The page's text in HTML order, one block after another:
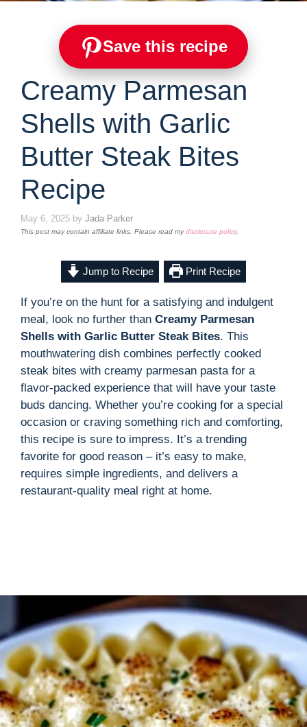
Save this recipe
Creamy Parmesan
Shells with Garlic
Butter Steak Bites
Recipe
May 6, 2025 by Jada Parker
This post may contain affiliate links. Please read mydisclosure policy.
Jump to Recipe Print Recipe
If you’re on the hunt for a satisfying and indulgent
meal, look no further than Creamy Parmesan
Shells with Garlic Butter Steak Bites. This
mouthwatering dish combines perfectly cooked
steak bites with creamy parmesan pasta for a
flavor-packed experience that will have your taste
buds dancing. Whether you’re cooking for a special
occasion or craving something rich and comforting,
this recipe is sure to impress. It’s a trending
favorite for good reason – it’s easy to make,
requires simple ingredients, and delivers a
restaurant-quality meal right at home.